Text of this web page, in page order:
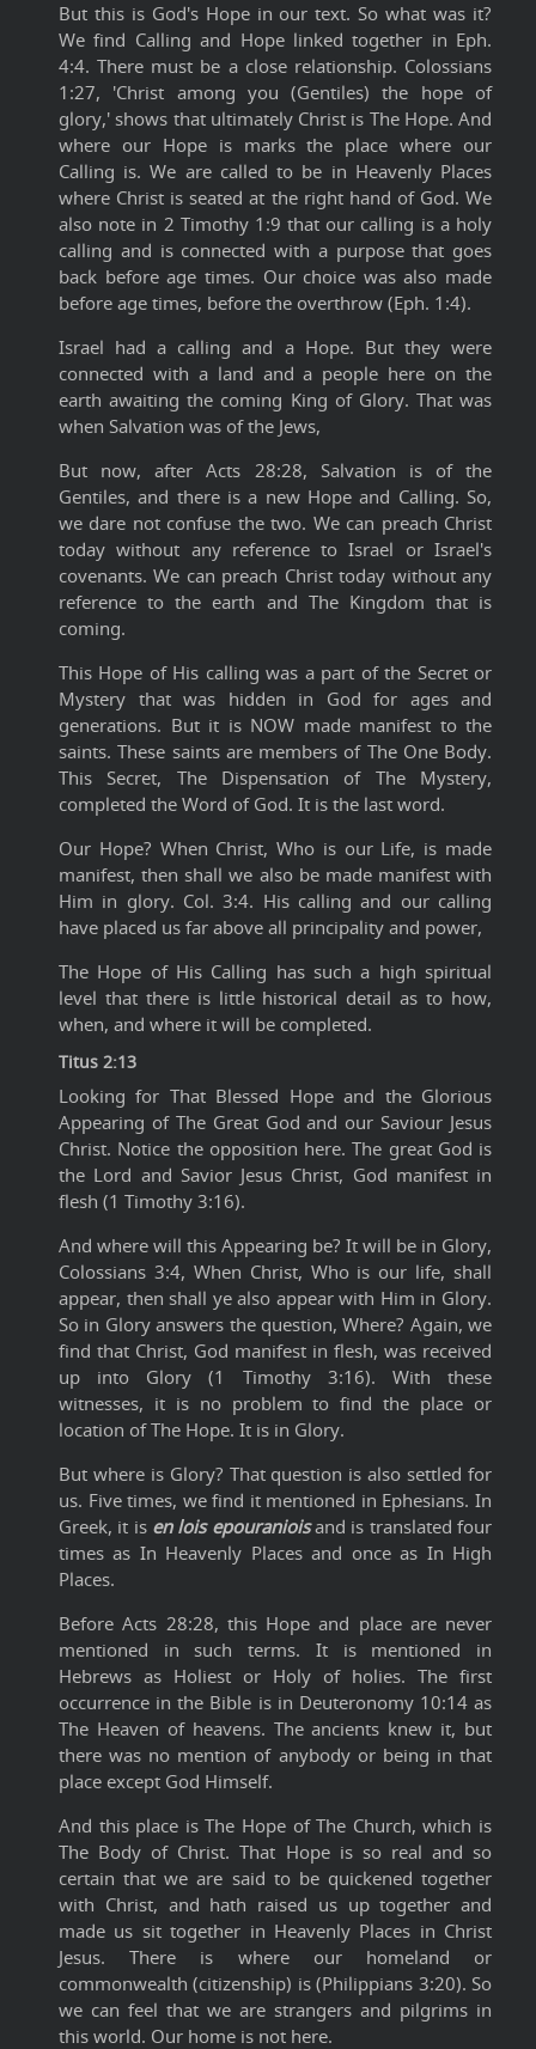
But this is God's Hope in our text. So what was it?
We find Calling and Hope linked together in Eph.
4:4. There must be a close relationship. Colossians
1:27, 'Christ among you (Gentiles) the hope of
glory,' shows that ultimately Christ is The Hope. And
where our Hope is marks the place where our
Calling is. We are called to be in Heavenly Places
where Christ is seated at the right hand of God. We
also note in 2 Timothy 1:9 that our calling is a holy
calling and is connected with a purpose that goes
back before age times. Our choice was also made
before age times, before the overthrow (Eph. 1:4).
Israel had a calling and a Hope. But they were
connected with a land and a people here on the
earth awaiting the coming King of Glory. That was
when Salvation was of the Jews,
But now, after Acts 28:28, Salvation is of the
Gentiles, and there is a new Hope and Calling. So,
we dare not confuse the two. We can preach Christ
today without any reference to Israel or Israel's
covenants. We can preach Christ today without any
reference to the earth and The Kingdom that is
coming.
This Hope of His calling was a part of the Secret or
Mystery that was hidden in God for ages and
generations. But it is NOW made manifest to the
saints. These saints are members of The One Body.
This Secret, The Dispensation of The Mystery,
completed the Word of God. It is the last word.
Our Hope? When Christ, Who is our Life, is made
manifest, then shall we also be made manifest with
Him in glory. Col. 3:4. His calling and our calling
have placed us far above all principality and power,
The Hope of His Calling has such a high spiritual
level that there is little historical detail as to how,
when, and where it will be completed.
Titus 2:13
Looking for That Blessed Hope and the Glorious
Appearing of The Great God and our Saviour Jesus
Christ. Notice the opposition here. The great God is
the Lord and Savior Jesus Christ, God manifest in
flesh (1 Timothy 3:16).
And where will this Appearing be? It will be in Glory,
Colossians 3:4, When Christ, Who is our life, shall
appear, then shall ye also appear with Him in Glory.
So in Glory answers the question, Where? Again, we
find that Christ, God manifest in flesh, was received
up into Glory (1 Timothy 3:16). With these
witnesses, it is no problem to find the place or
location of The Hope. It is in Glory.
But where is Glory? That question is also settled for
us. Five times, we find it mentioned in Ephesians. In
Greek, it is en lois epouraniois and is translated four
times as In Heavenly Places and once as In High
Places.
Before Acts 28:28, this Hope and place are never
mentioned in such terms. It is mentioned in
Hebrews as Holiest or Holy of holies. The first
occurrence in the Bible is in Deuteronomy 10:14 as
The Heaven of heavens. The ancients knew it, but
there was no mention of anybody or being in that
place except God Himself.
And this place is The Hope of The Church, which is
The Body of Christ. That Hope is so real and so
certain that we are said to be quickened together
with Christ, and hath raised us up together and
made us sit together in Heavenly Places in Christ
Jesus. There is where our homeland or
commonwealth (citizenship) is (Philippians 3:20). So
we can feel that we are strangers and pilgrims in
this world. Our home is not here.